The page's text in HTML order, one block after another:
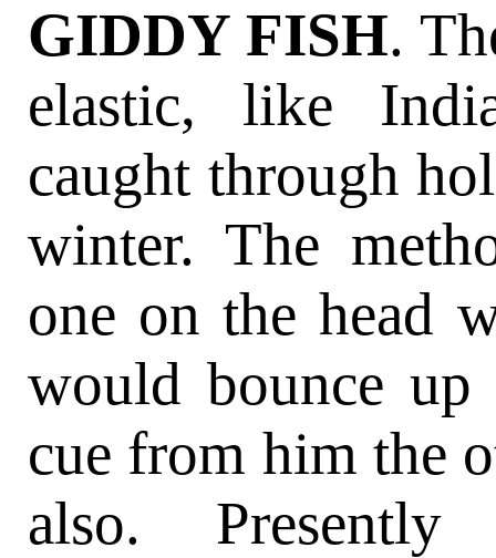
GIDDY FISH.
elastic, like
caught through
winter. The
one on the head
would bounce
cue from him the
also.